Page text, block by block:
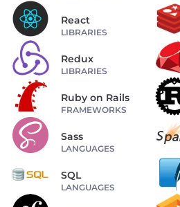
React
LIBRARIES
Redux
LIBRARIES
Ruby on Rails
FRAMEWORKS
Sass
LANGUAGES
SQL
LANGUAGES